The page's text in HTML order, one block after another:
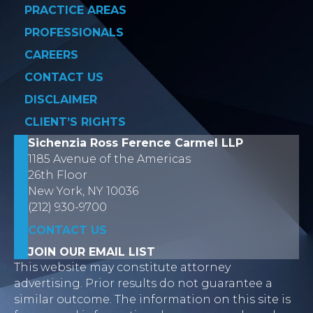
PRACTICE AREAS
PROFESSIONALS
CAREERS
CONTACT US
DISCLAIMER
CLIENT’S RIGHTS
Sichenzia Ross Ference Carmel LLP
1185 Avenue of the Americas
26th Floor
New York, NY 10036
(212) 930-9700
CONTACT US
JOIN OUR EMAIL LIST
This website may constitute attorney
advertising. Prior results do not guarantee a
similar outcome. The information on this site is